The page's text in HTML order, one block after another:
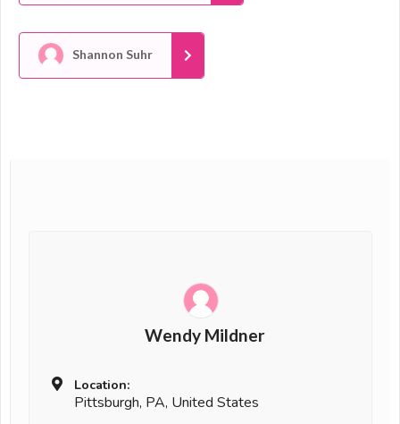
Shannon Suhr
Wendy Mildner
Location:
Pittsburgh, PA, United States